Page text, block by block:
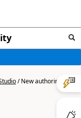
/New authoring